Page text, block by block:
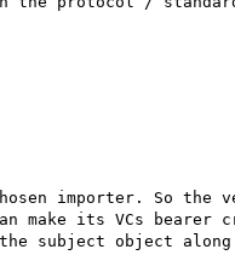
importer. So
its VCs bearer
the subject object